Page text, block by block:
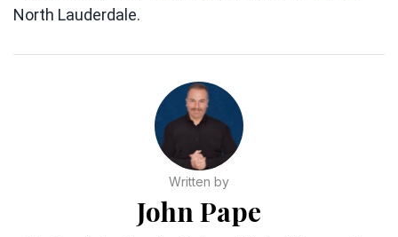
North Lauderdale.
Written by
John Pape